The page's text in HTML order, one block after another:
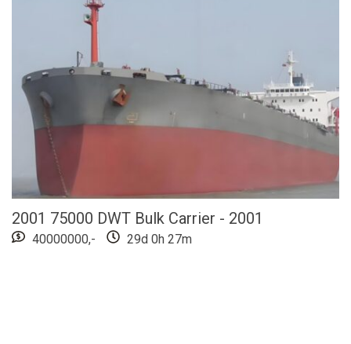
2001 75000 DWT Bulk Carrier - 2001
40000000,- 29d 0h 27m